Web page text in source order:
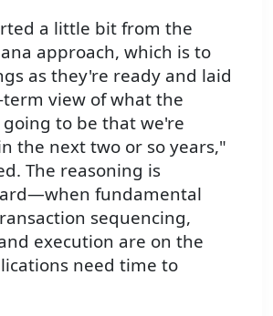
a little bit from the
approach, which is to
as they're ready and laid
view of what the
to be that we're
the next two or so years,"
The reasoning is
fundamental
sequencing,
execution are on the
need time to